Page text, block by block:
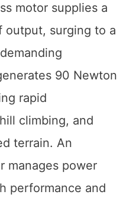
motor supplies a
output, surging to a
90 Newton
rapid
climbing, and
terrain. An
manages power
performance and